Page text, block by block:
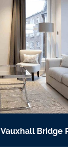
Vauxhall Bridge